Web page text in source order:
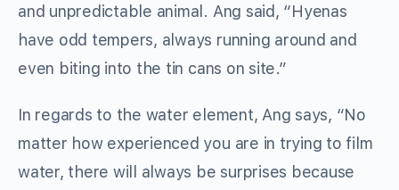
and unpredictable animal. Ang said, “Hyenas
have odd tempers, always running around and
even biting into the tin cans on site.”
In regards to the water element, Ang says, “No
matter how experienced you are in trying to film
water, there will always be surprises because